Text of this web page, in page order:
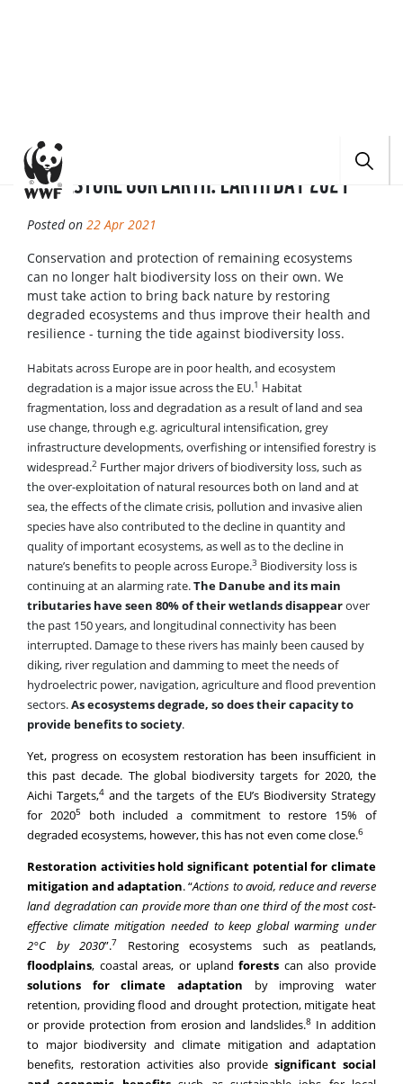
RESTORE OUR EARTH: EARTH DAY 2021
Posted on 22 Apr 2021
Conservation and protection of remaining ecosystems
must take action to bring back nature by restoring
degraded ecosystems and thus improve their health and
resilience - turning the tide against biodiversity loss.
Habitats across Europe are in poor health, and ecosystem
fragmentation, loss and degradation as a result of land and sea
use change, through e.g. agricultural intensification, grey
infrastructure developments, overfishing or intensified forestry is
widespread. 2Further major drivers of biodiversity loss, such as
the over-exploitation of natural resources both on land and at
sea, the effects of the climate crisis, pollution and invasive alien
species have also contributed to the decline in quantity and
quality of important ecosystems, as well as to the decline in
nature’s benefits to people across Europe.3Biodiversity loss is
continuing at an alarming rate.The Danube and its main
tributaries have seen 80% of their wetlands disappearover
the past 150 years, and longitudinal connectivity has been
interrupted. Damage to these rivers has mainly been caused by
diking, river regulation and damming to meet the needs of
hydroelectric power, navigation, agriculture and flood prevention
sectors.As ecosystems degrade, so does their capacity to
provide benefits to society.
Yet, progress on ecosystem restoration has been insufficient in
Aichi Targets, 4and the targets of the EU’s Biodiversity Strategy
for 20205 both included a commitment to restore 15% of
degraded ecosystems, however, this has not even come close.6
Restoration activities hold significant potential for climate
land degradation can provide more than one third of the most cost-
effective climate mitigation needed to keep global warming under
2°C by 2030
7
Restoring ecosystems such as peatlands,
floodplains
, coastal areas, or upland forests
can also provide
solutions for climate adaptation
by improving water
retention, providing flood and drought protection, mitigate heat
or provide protection from erosion and landslides.
8
In addition
to major biodiversity and climate mitigation and adaptation
benefits, restoration activities also provide
and economic benefits
such as sustainable jobs for local
communities or recreation opportunities, and can contribute to